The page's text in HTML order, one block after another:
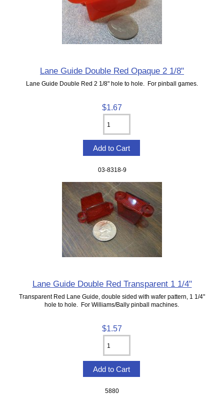
Lane Guide Double Red Opaque 2 1/8"
Lane Guide Double Red 2 1/8" hole to hole. For pinball games.
$1.67
03-8318-9
Lane Guide Double Red Transparent 1 1/4"
Transparent Red Lane Guide, double sided with wafer pattern, 1 1/4"
hole to hole. For Williams/Bally pinball machines.
$1.57
5880